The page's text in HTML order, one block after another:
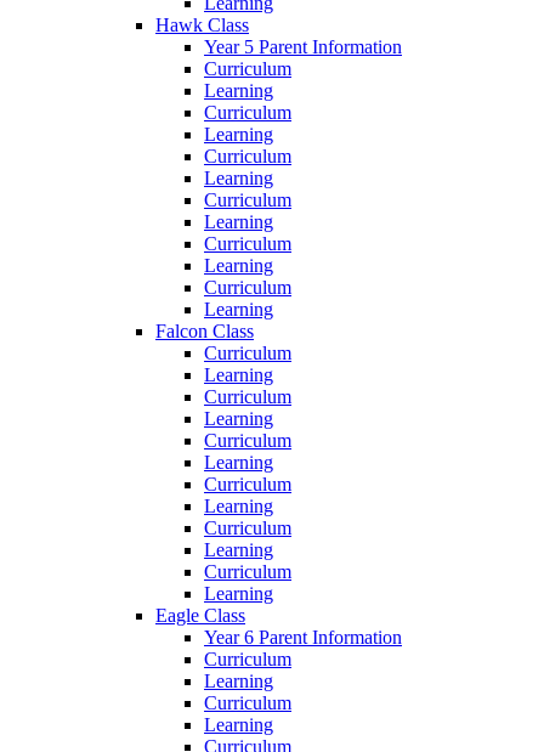
Hawk Class
Year 5 Parent Information
Curriculum
Learning
Curriculum
Learning
Curriculum
Learning
Curriculum
Learning
Curriculum
Learning
Curriculum
Learning
Falcon Class
Curriculum
Learning
Curriculum
Learning
Curriculum
Learning
Curriculum
Learning
Curriculum
Learning
Curriculum
Learning
Eagle Class
Year 6 Parent Information
Curriculum
Learning
Curriculum
Learning
Curriculum